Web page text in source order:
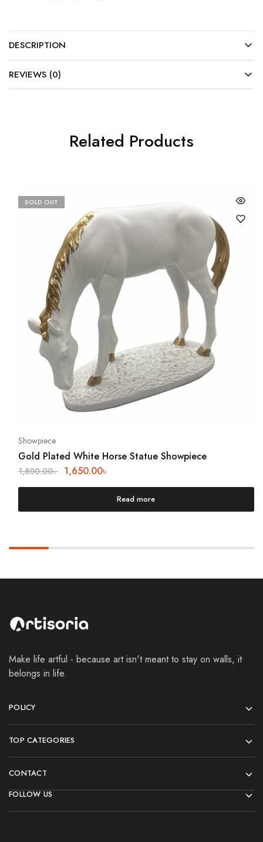
DESCRIPTION
REVIEWS (0)
Related Products
SOLD OUT
Showpiece
Gold Plated White Horse Statue Showpiece
1,800.00৳ 1,650.00৳
Read more
Make life artful - because art isn't meant to stay on walls, it
belongs in life.
POLICY
TOP CATEGORIES
CONTACT
FOLLOW US